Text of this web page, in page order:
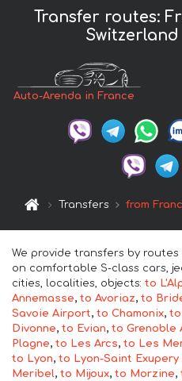
Transfer routes:
Switzerland
Auto-Arenda in France
Transfers from
We provide transfers by routes
on comfortable S-class cars,
cities, localities, objects: to
Annemasse, to Avoriaz, to
Savoie Airport, to Chamonix, to
Divonne, to Evian, to Grenoble
Plagne, to Les Arcs, to Les
to Lyon, to Lyon-Saint
Meribel, to Mijoux, to Morzine,